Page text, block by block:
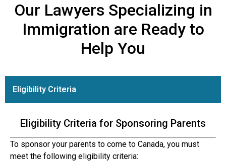
Our Lawyers Specializing in
Immigration are Ready to
Help You
Eligibility Criteria
Eligibility Criteria for Sponsoring Parents
To sponsor your parents to come to Canada, you must
meet the following eligibility criteria: